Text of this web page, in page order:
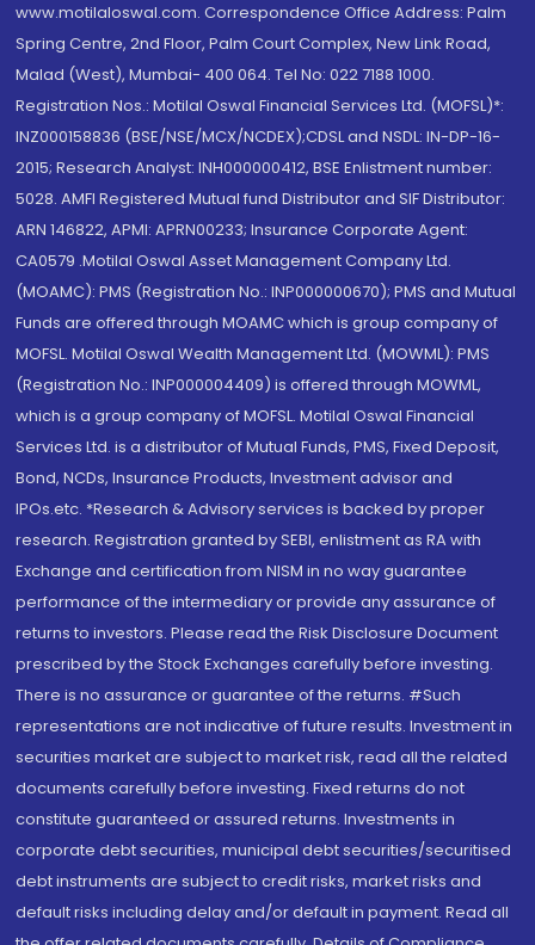
www.motilaloswal.com. Correspondence Office Address: Palm
Spring Centre, 2nd Floor, Palm Court Complex, New Link Road,
Malad (West), Mumbai- 400 064. Tel No: 022 7188 1000.
Registration Nos.: Motilal Oswal Financial Services Ltd. (MOFSL)*:
INZ000158836 (BSE/NSE/MCX/NCDEX);CDSL and NSDL: IN-DP-16-
2015; Research Analyst: INH000000412, BSE Enlistment number:
5028. AMFI Registered Mutual fund Distributor and SIF Distributor:
ARN 146822, APMI: APRN00233; Insurance Corporate Agent:
CA0579 .Motilal Oswal Asset Management Company Ltd.
(MOAMC): PMS (Registration No.: INP000000670); PMS and Mutual
Funds are offered through MOAMC which is group company of
MOFSL. Motilal Oswal Wealth Management Ltd. (MOWML): PMS
(Registration No.: INP000004409) is offered through MOWML,
which is a group company of MOFSL. Motilal Oswal Financial
Services Ltd. is a distributor of Mutual Funds, PMS, Fixed Deposit,
Bond, NCDs, Insurance Products, Investment advisor and
IPOs.etc. *Research & Advisory services is backed by proper
research. Registration granted by SEBI, enlistment as RA with
Exchange and certification from NISM in no way guarantee
performance of the intermediary or provide any assurance of
returns to investors. Please read the Risk Disclosure Document
prescribed by the Stock Exchanges carefully before investing.
There is no assurance or guarantee of the returns. #Such
representations are not indicative of future results. Investment in
securities market are subject to market risk, read all the related
documents carefully before investing. Fixed returns do not
constitute guaranteed or assured returns. Investments in
corporate debt securities, municipal debt securities/securitised
debt instruments are subject to credit risks, market risks and
default risks including delay and/or default in payment. Read all